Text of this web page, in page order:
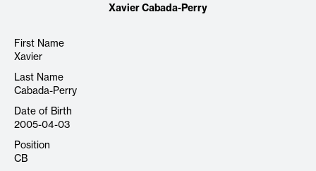
Xavier Cabada-Perry
First Name
Xavier
Last Name
Cabada-Perry
Date of Birth
2005-04-03
Position
CB